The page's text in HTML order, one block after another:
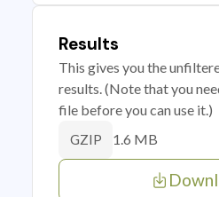
Results
This gives you the
results. (Note that you
file before you can use it.)
GZIP 1.6 MB